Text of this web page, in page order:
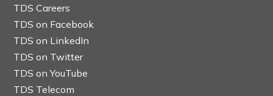
TDS Careers
TDS on Facebook
TDS on LinkedIn
TDS on Twitter
TDS on YouTube
TDS Telecom